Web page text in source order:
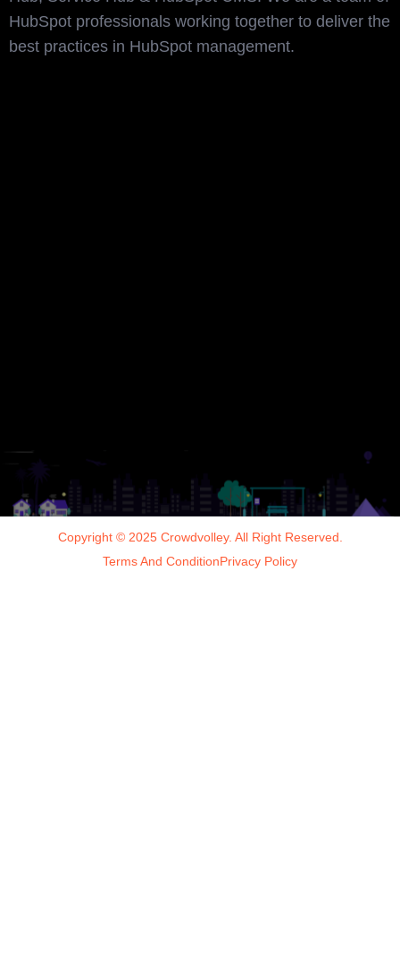
HubSpot professionals working together to deliver the
best practices in HubSpot management.
Copyright © 2025 Crowdvolley. All Right Reserved.
Terms And ConditionPrivacy Policy